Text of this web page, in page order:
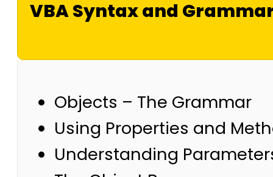
VBA Syntax and
Objects – The Grammar
Using Properties and
Understanding